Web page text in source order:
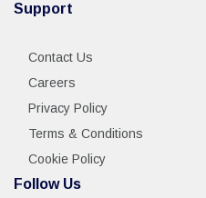
Support
Contact Us
Careers
Privacy Policy
Terms & Conditions
Cookie Policy
Follow Us